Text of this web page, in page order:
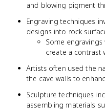
and blowing pigment
Engraving techniques
designs into rock
Some
create a contrast
Artists often used the
the cave walls to
Sculpture techniques
assembling materials